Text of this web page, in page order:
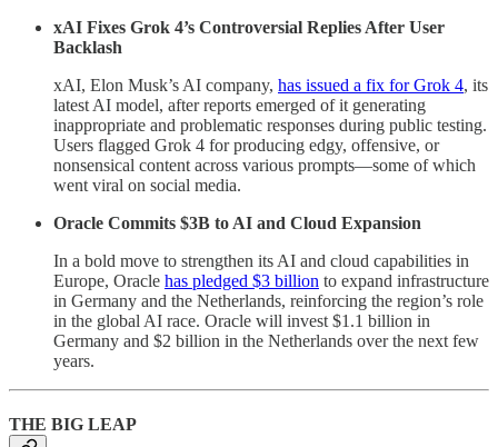
xAI Fixes Grok 4’s Controversial Replies After User
Backlash
xAI, Elon Musk’s AI company, has issued a fix for Grok 4, its
latest AI model, after reports emerged of it generating
inappropriate and problematic responses during public testing.
Users flagged Grok 4 for producing edgy, offensive, or
nonsensical content across various prompts—some of which
went viral on social media.
Oracle Commits $3B to AI and Cloud Expansion
In a bold move to strengthen its AI and cloud capabilities in
Europe, Oracle has pledged $3 billion to expand infrastructure
in Germany and the Netherlands, reinforcing the region’s role
in the global AI race. Oracle will invest $1.1 billion in
Germany and $2 billion in the Netherlands over the next few
years.
THE BIG LEAP